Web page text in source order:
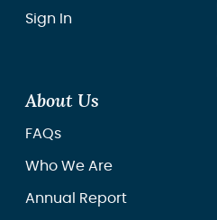
Sign In
About Us
FAQs
Who We Are
Annual Report